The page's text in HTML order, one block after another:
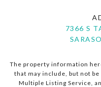
7366 S
The property information
that may include, but not
Multiple Listing Service,